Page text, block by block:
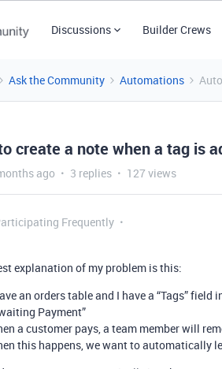
Discussions Builder Crews
Ask the Community Automations
create a note when a tag is
ago 3 replies 127 views
Frequently
explanation of my problem is this:
an orders table and I have a “Tags”
Payment”
a customer pays, a team member will
this happens, we want to automatically